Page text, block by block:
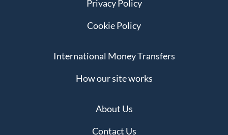
Privacy Policy
Cookie Policy
International Money Transfers
How our site works
About Us
Contact Us